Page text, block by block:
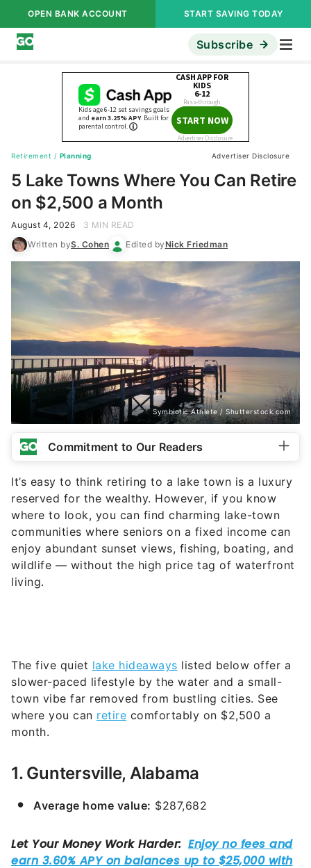
OPEN BANK ACCOUNT START SAVING TODAY
Subscribe
Retirement / Planning Advertiser Disclosure
5 Lake Towns Where You Can Retire
on $2,500 a Month
August 4, 2026
3 MIN READ
Written byS. Cohen Edited byNick Friedman
Symbiotic Athlete / Shutterstock.com
Commitment to Our Readers
It’s easy to think retiring to a lake town is a luxury
reserved for the wealthy. However, if you know
where to look, you can find charming lake-town
communities where seniors on a fixed income can
enjoy abundant sunset views, fishing, boating, and
wildlife — without the high price tag of waterfront
living.
The five quiet lake hideaways listed below offer a
slower-paced lifestyle by the water and a small-
town vibe far removed from bustling cities. See
where you can retire comfortably on $2,500 a
month.
1. Guntersville, Alabama
Average home value: $287,682